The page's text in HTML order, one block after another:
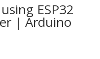
ESP32
| Arduino